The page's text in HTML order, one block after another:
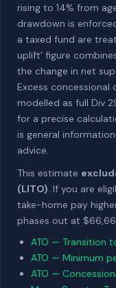
rising to 14% from
drawdown is
a taxed fund are
uplift' figure
the change in net
Excess
modelled as full Div
for a precise
is general
advice.
This estimate
(LITO). If you are
take-home pay
phases out at
ATO — Transition
ATO — Minimum
ATO —